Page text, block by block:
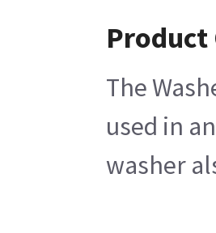
The
used in
washer